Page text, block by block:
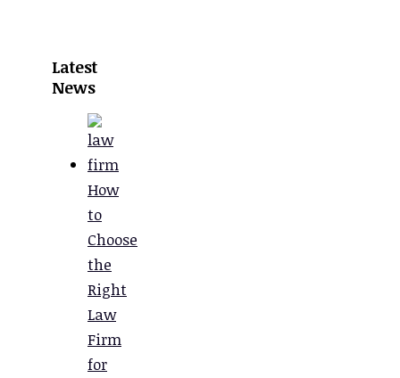
Latest
News
How
to
Choose
the
Right
Law
Firm
for